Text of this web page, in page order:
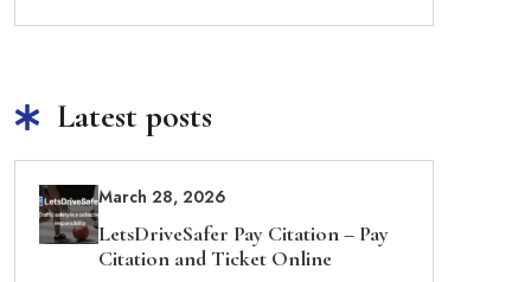
Latest posts
March 28, 2026
LetsDriveSafer Pay Citation – Pay
Citation and Ticket Online